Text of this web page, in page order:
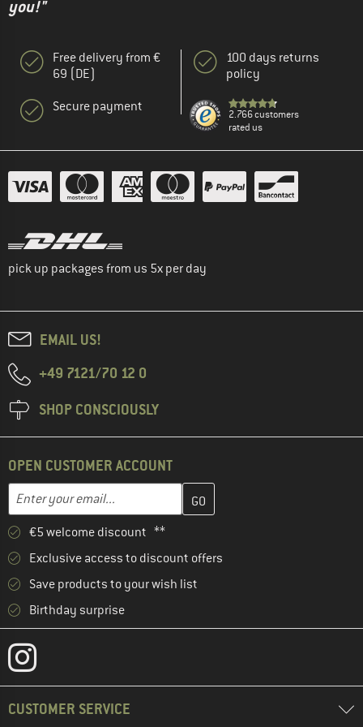
you!"
Free delivery from €
69 (DE)
Secure payment
100 days returns
policy
2.766 customers
rated us
pick up packages from us 5x per day
EMAIL US!
+49 7121/70 12 0
SHOP CONSCIOUSLY
OPEN CUSTOMER ACCOUNT
Email address
Enter your email address here and create your customer
€5 welcome discount **
Exclusive access to discount offers
Save products to your wish list
Birthday surprise
CUSTOMER SERVICE